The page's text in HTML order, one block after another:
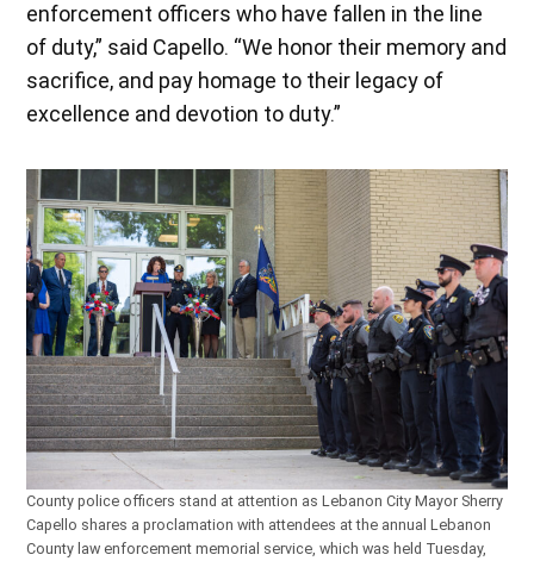
enforcement officers who have fallen in the line
of duty,” said Capello. “We honor their memory and
sacrifice, and pay homage to their legacy of
excellence and devotion to duty.”
County police officers stand at attention as Lebanon City Mayor Sherry
Capello shares a proclamation with attendees at the annual Lebanon
County law enforcement memorial service, which was held Tuesday,